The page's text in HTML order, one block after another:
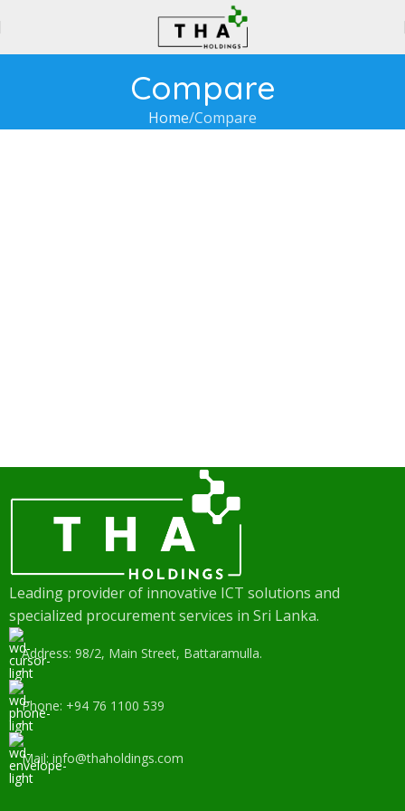
Compare
Home Compare
Leading provider of innovative ICT solutions and
specialized procurement services in Sri Lanka.
Address: 98/2, Main Street, Battaramulla.
Phone: +94 76 1100 539
Mail: info@thaholdings.com